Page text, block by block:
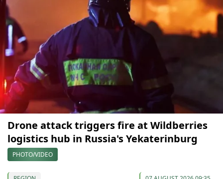
Drone attack triggers fire at Wildberries
logistics hub in Russia's Yekaterinburg
PHOTO/VIDEO